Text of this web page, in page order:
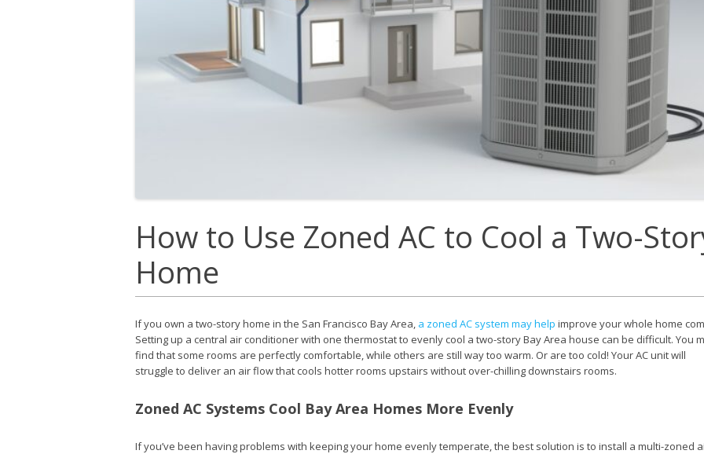
Thermostats
How to Use Zoned AC to Cool a Two-
Home
If you own a two-story home in the San Francisco Bay Area, a zoned AC system may help improve your whole home
Setting up a central air conditioner with one thermostat to evenly cool a two-story Bay Area house can be difficult. You
find that some rooms are perfectly comfortable, while others are still way too warm. Or are too cold! Your AC unit will
struggle to deliver an air flow that cools hotter rooms upstairs without over-chilling downstairs rooms.
Zoned AC Systems Cool Bay Area Homes More Evenly
If you’ve been having problems with keeping your home evenly temperate, the best solution is to install a multi-zoned